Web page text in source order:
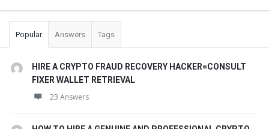
Popular Answers Tags
HIRE A CRYPTO FRAUD RECOVERY HACKER=CONSULT
FIXER WALLET RETRIEVAL
23 Answers